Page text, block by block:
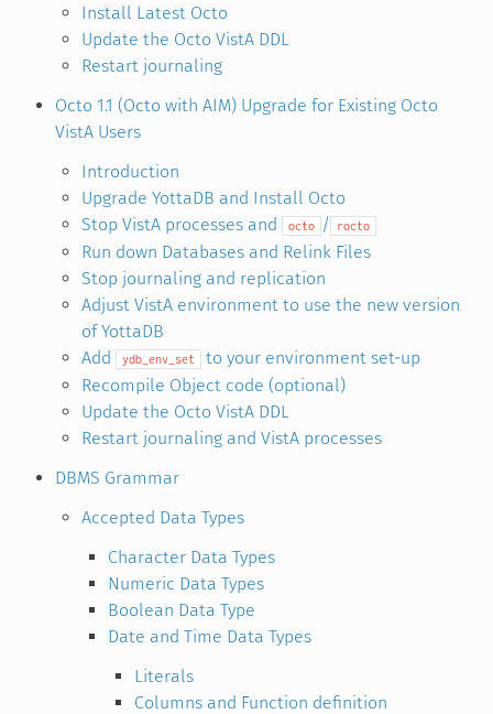
Install Latest Octo
Update the Octo VistA DDL
Restart journaling
Octo 1.1 (Octo with AIM) Upgrade for Existing Octo
VistA Users
Introduction
Upgrade YottaDB and Install Octo
Stop VistA processes and
octo / rocto
Run down Databases and Relink Files
Stop journaling and replication
Adjust VistA environment to use the new version
of YottaDB
Add
ydb_env_set
to your environment set-up
Recompile Object code (optional)
Update the Octo VistA DDL
Restart journaling and VistA processes
DBMS Grammar
Accepted Data Types
Character Data Types
Numeric Data Types
Boolean Data Type
Date and Time Data Types
Literals
Columns and Function definition